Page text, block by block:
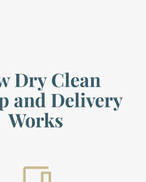
Dry Clean
and Delivery
Works